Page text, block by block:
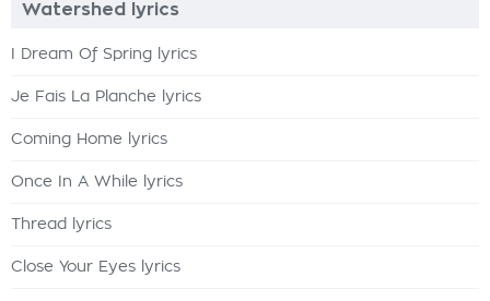
Watershed lyrics
I Dream Of Spring lyrics
Je Fais La Planche lyrics
Coming Home lyrics
Once In A While lyrics
Thread lyrics
Close Your Eyes lyrics